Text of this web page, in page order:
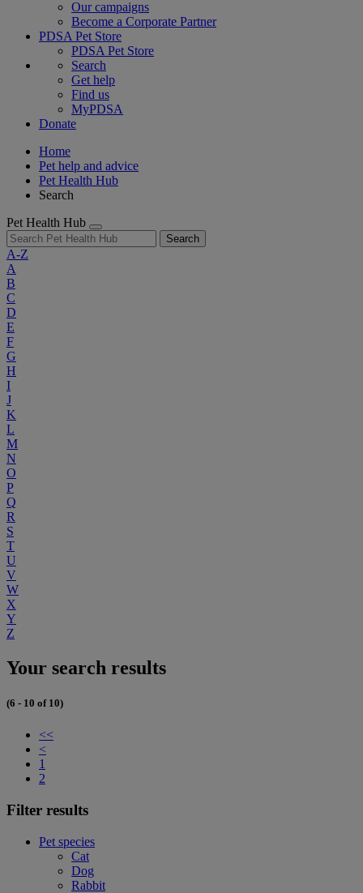
Our campaigns
Become a Corporate Partner
PDSA Pet Store
PDSA Pet Store
Search
Get help
Find us
MyPDSA
Donate
Home
Pet help and advice
Pet Health Hub
Search
Pet Health Hub
Search
A-Z
A
B
C
D
E
F
G
H
I
J
K
L
M
N
O
P
Q
R
S
T
U
V
W
X
Y
Z
Your search results
(6 - 10 of 10)
<<
<
1
2
Filter results
Pet species
Cat
Dog
Rabbit